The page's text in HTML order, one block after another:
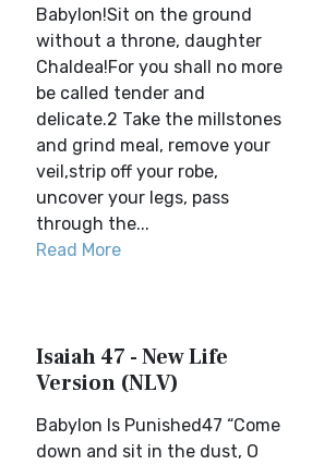
Babylon!Sit on the ground
without a throne, daughter
Chaldea!For you shall no more
be called tender and
delicate.2 Take the millstones
and grind meal, remove your
veil,strip off your robe,
uncover your legs, pass
through the...
Read More
Isaiah 47 - New Life
Version (NLV)
Babylon Is Punished47 “Come
down and sit in the dust, O